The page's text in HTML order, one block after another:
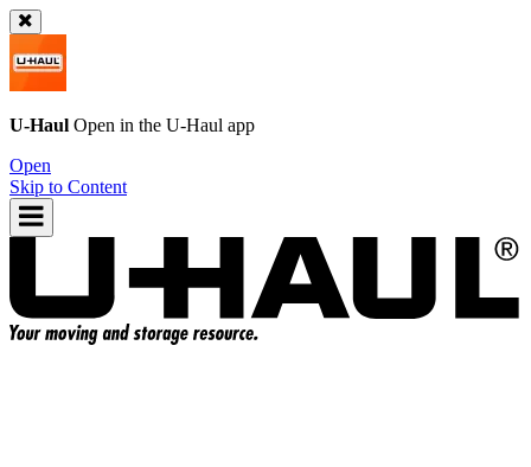
U-Haul Open in the U-Haul app
Open
Skip to Content